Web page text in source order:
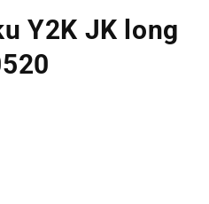
Y2K JK long